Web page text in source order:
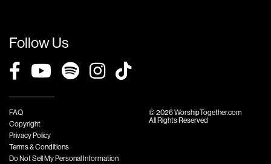
Follow Us
FAQ
Copyright
Privacy Policy
Terms & Conditions
Do Not Sell My Personal Information
© 2026 WorshipTogether.com
All Rights Reserved